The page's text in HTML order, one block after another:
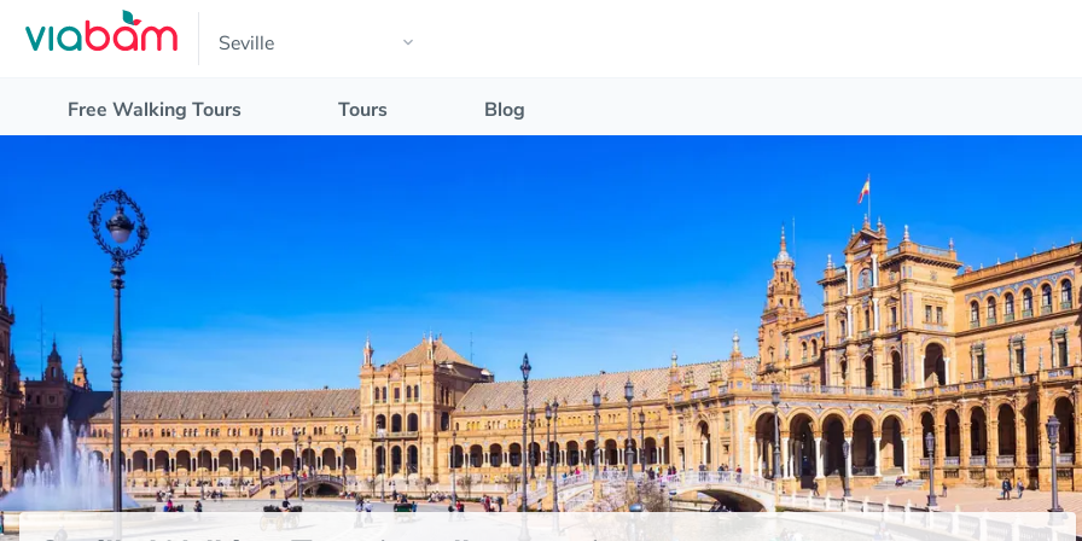
Free Walking Tours Tours Blog